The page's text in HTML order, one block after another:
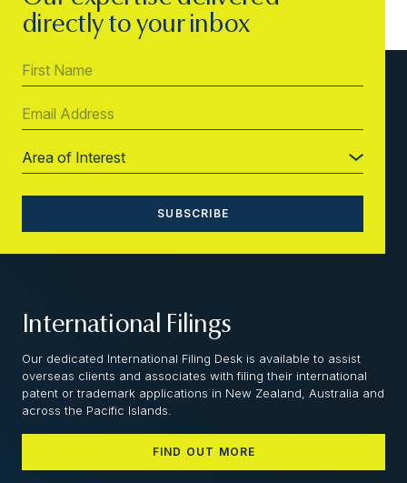
directly to your inbox
International Filings
Our dedicated International Filing Desk is available to assist
overseas clients and associates with filing their international
patent or trademark applications in New Zealand, Australia and
across the Pacific Islands.
FIND OUT MORE